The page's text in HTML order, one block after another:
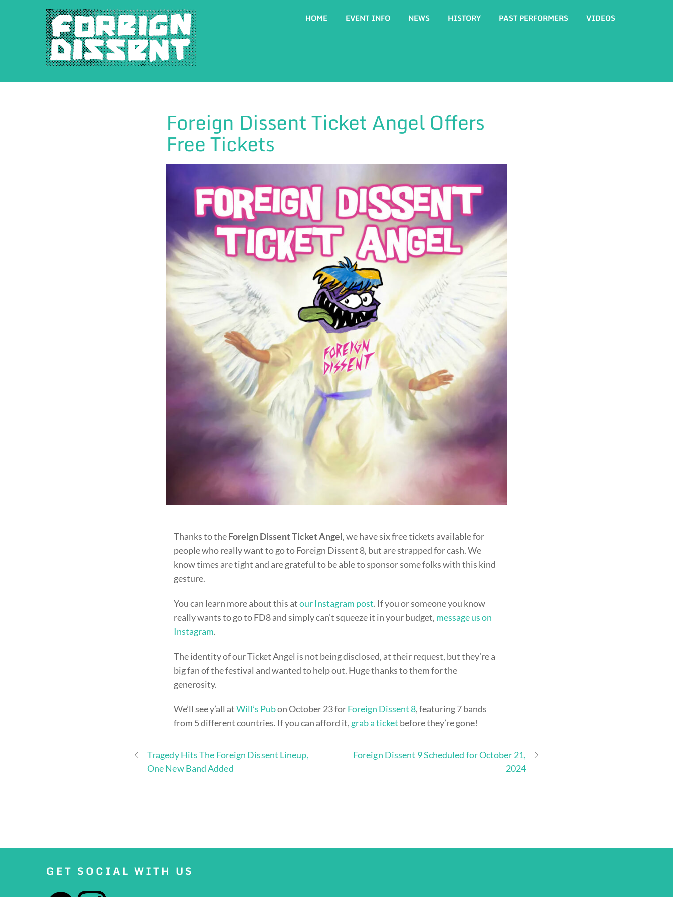
HOME EVENT INFO NEWS HISTORY PAST PERFORMERS VIDEOS
Foreign Dissent Ticket Angel Offers
Free Tickets
Thanks to theForeign Dissent Ticket Angel, we have six free tickets available for
people who really want to go to Foreign Dissent 8, but are strapped for cash. We
know times are tight and are grateful to be able to sponsor some folks with this kind
gesture.
You can learn more about this atour Instagram post. If you or someone you know
really wants to go to FD8 and simply can’t squeeze it in your budget, message us on
Instagram.
The identity of our Ticket Angel is not being disclosed, at their request, but they’re a
big fan of the festival and wanted to help out. Huge thanks to them for the
generosity.
We’ll see y’all atWill’s Pubon October 23 forForeign Dissent 8, featuring 7 bands
from 5 different countries. If you can afford it, grab a ticket before they’re gone!
Tragedy Hits The Foreign Dissent Lineup,
One New Band Added
Foreign Dissent 9 Scheduled for October 21,
2024
GET SOCIAL WITH US